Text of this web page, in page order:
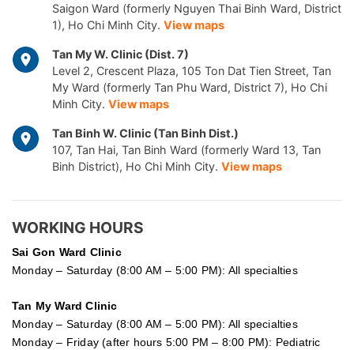
Saigon Ward (formerly Nguyen Thai Binh Ward, District
1), Ho Chi Minh City. View maps
Tan My W. Clinic (Dist. 7)
Level 2, Crescent Plaza, 105 Ton Dat Tien Street, Tan
My Ward (formerly Tan Phu Ward, District 7), Ho Chi
Minh City. View maps
Tan Binh W. Clinic (Tan Binh Dist.)
107, Tan Hai, Tan Binh Ward (formerly Ward 13, Tan
Binh District), Ho Chi Minh City. View maps
WORKING HOURS
Sai Gon Ward Clinic
Monday – Saturday (8:00 AM – 5:00 PM): All specialties
Tan My Ward Clinic
Monday – Saturday (8:00 AM – 5:00 PM): All specialties
Monday – Friday (after hours 5:00 PM – 8:00 PM): Pediatric